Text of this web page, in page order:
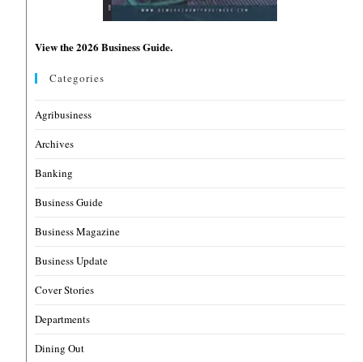
View the 2026 Business Guide.
Categories
Agribusiness
Archives
Banking
Business Guide
Business Magazine
Business Update
Cover Stories
Departments
Dining Out